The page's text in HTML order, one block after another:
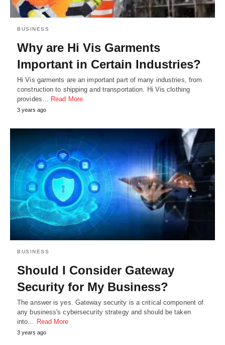
BUSINESS
Why are Hi Vis Garments
Important in Certain Industries?
Hi Vis garments are an important part of many industries, from
construction to shipping and transportation. Hi Vis clothing
provides…
Read More
3 years ago
BUSINESS
Should I Consider Gateway
Security for My Business?
The answer is yes. Gateway security is a critical component of
any business's cybersecurity strategy and should be taken
into… Read More
3 years ago